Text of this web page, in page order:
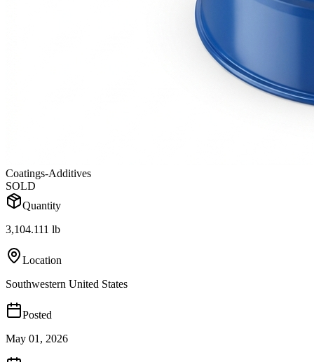
Coatings-Additives
SOLD
Quantity
3,104.111 lb
Location
Southwestern United States
Posted
May 01, 2026